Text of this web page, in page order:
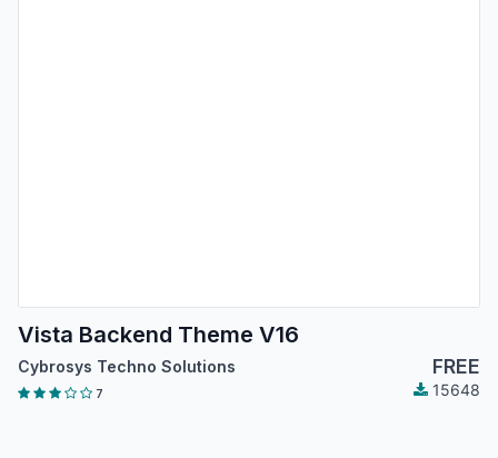
Vista Backend Theme V16
Cybrosys Techno Solutions FREE
7 15648